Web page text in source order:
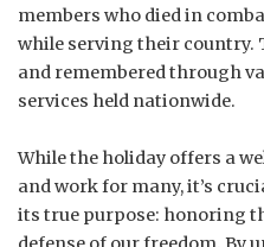
members who died in
while serving their country.
and remembered through
services held nationwide.
While the holiday offers a
and work for many, it’s
its true purpose: honoring